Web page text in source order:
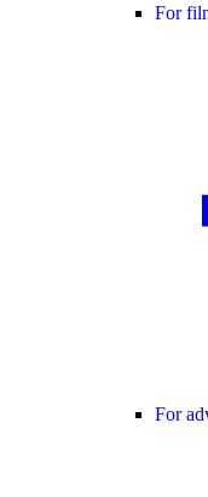
For
For